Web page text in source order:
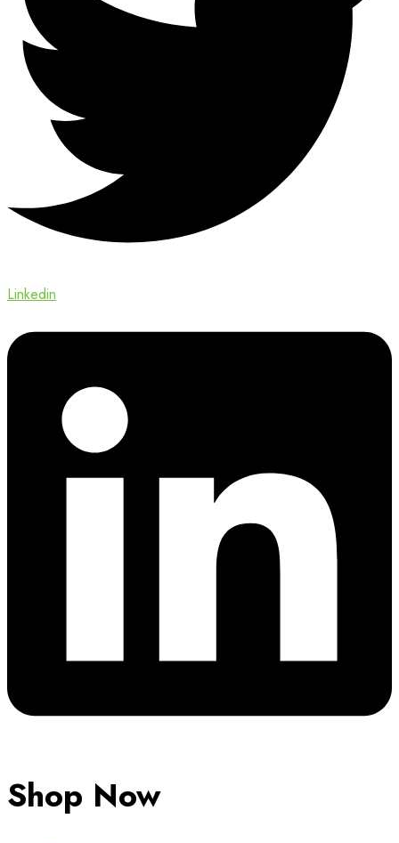
Linkedin
Shop Now